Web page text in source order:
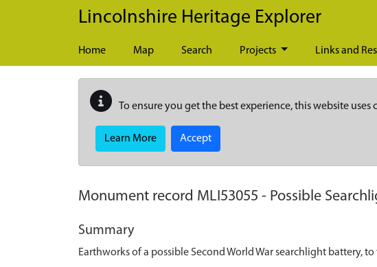
Skip to main content
Lincolnshire Heritage Explorer
Home Map Search Projects Links and
To ensure you get the best experience, this website uses
Learn More Accept
Monument record MLI53055 - Possible
Summary
Earthworks of a possible Second World War searchlight battery,